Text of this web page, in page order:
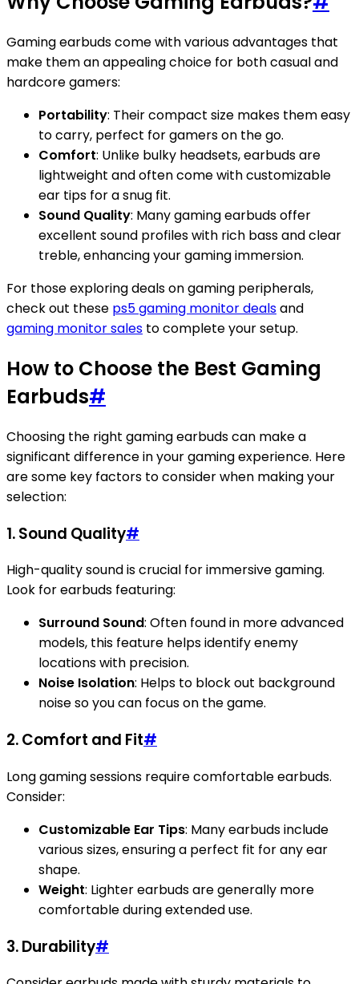
Gaming earbuds come with various advantages that
make them an appealing choice for both casual and
hardcore gamers:
Portability: Their compact size makes them easy
to carry, perfect for gamers on the go.
Comfort: Unlike bulky headsets, earbuds are
lightweight and often come with customizable
ear tips for a snug fit.
Sound Quality: Many gaming earbuds offer
excellent sound profiles with rich bass and clear
treble, enhancing your gaming immersion.
For those exploring deals on gaming peripherals,
check out these ps5 gaming monitor dealsand
gaming monitor sales to complete your setup.
How to Choose the Best Gaming
Earbuds#
Choosing the right gaming earbuds can make a
significant difference in your gaming experience. Here
are some key factors to consider when making your
selection:
1. Sound Quality#
High-quality sound is crucial for immersive gaming.
Look for earbuds featuring:
Surround Sound: Often found in more advanced
models, this feature helps identify enemy
locations with precision.
Noise Isolation: Helps to block out background
noise so you can focus on the game.
2. Comfort and Fit#
Long gaming sessions require comfortable earbuds.
Consider:
Customizable Ear Tips: Many earbuds include
various sizes, ensuring a perfect fit for any ear
shape.
Weight: Lighter earbuds are generally more
comfortable during extended use.
3. Durability#